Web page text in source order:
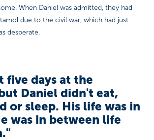
When Daniel was admitted, they had
due to the civil war, which had just
desperate.
five days at the
Daniel didn't eat,
or sleep. His life was in
was in between life